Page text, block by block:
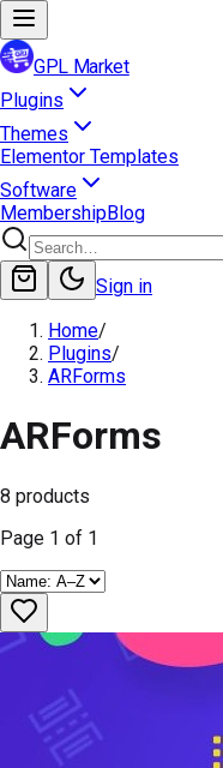
GPL Market
Plugins
Themes
Elementor Templates
Software
MembershipBlog
Sign in
Home/
Plugins/
ARForms
ARForms
8 products
Page 1 of 1